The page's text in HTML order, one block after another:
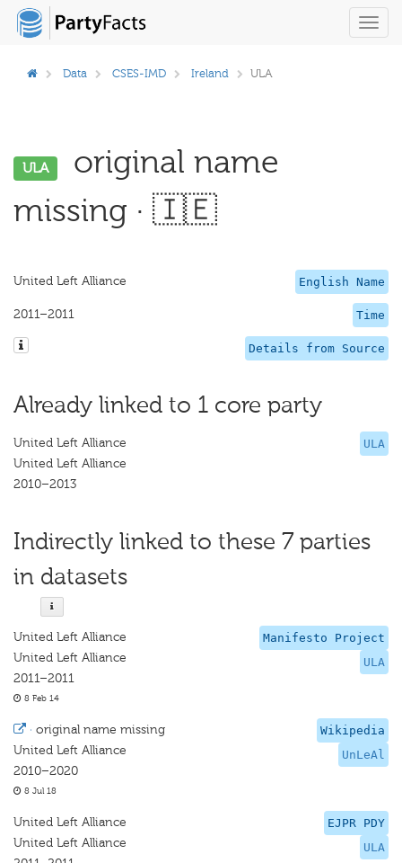
Data CSES-IMD Ireland ULA
ULA
original name
missing · 🇮🇪
English Name
United Left Alliance
Time
2011–2011
Details from Source
Already linked to 1 core party
ULA
United Left Alliance
United Left Alliance
2010–2013
Indirectly linked to these 7 parties
in datasets
Manifesto Project
ULA
United Left Alliance
United Left Alliance
2011–2011
8 Feb 14
Wikipedia
UnLeAl
· original name missing
United Left Alliance
2010–2020
8 Jul 18
EJPR PDY
ULA
United Left Alliance
United Left Alliance